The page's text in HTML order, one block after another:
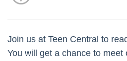
Join us at Teen Central to
You will get a chance to meet